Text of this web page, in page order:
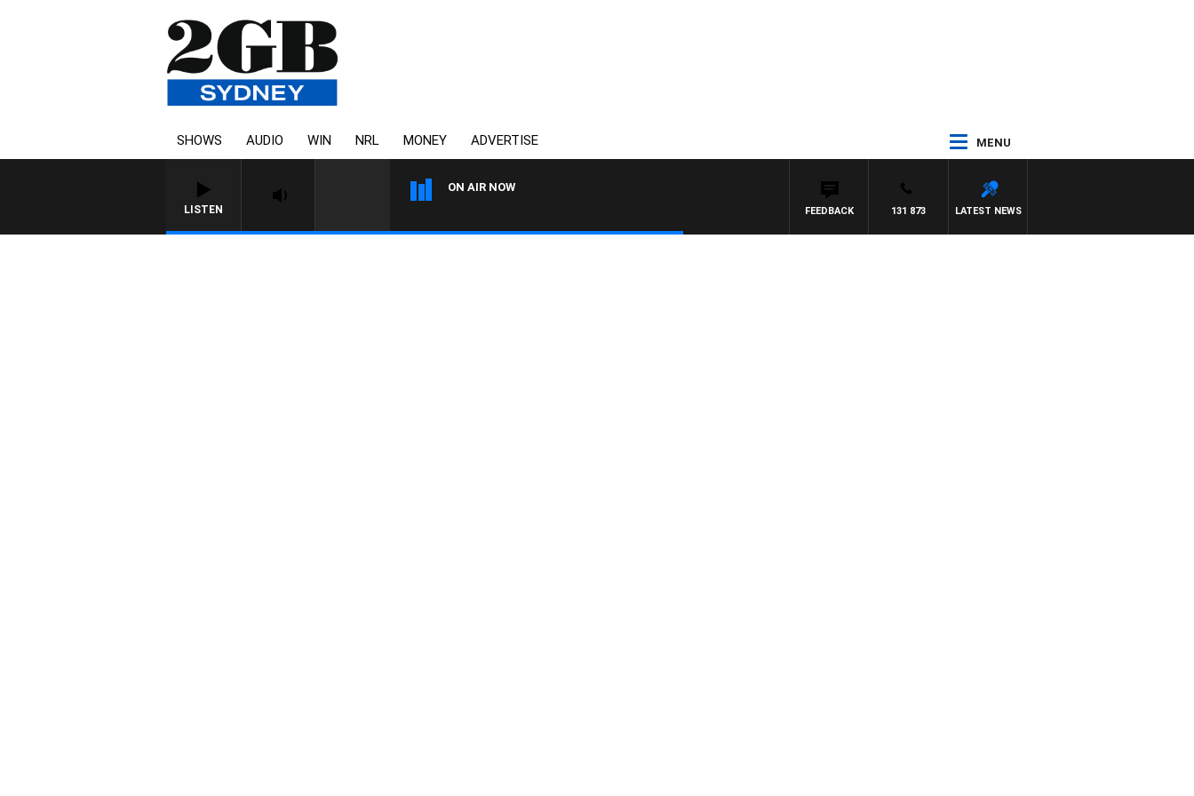
SHOWS AUDIO WIN NRL MONEY ADVERTISE MENU
LISTEN
ON AIR NOW
LATEST NEWS
131 873
FEEDBACK